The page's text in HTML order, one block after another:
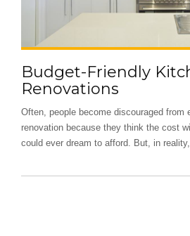
Budget-Friendly
Renovations
Often, people become discouraged from
renovation because they think the cost
could ever dream to afford. But, in reality,